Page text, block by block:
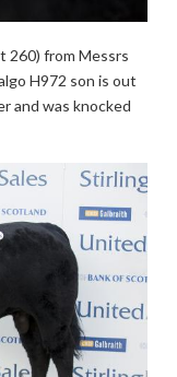
260) from Messrs
H972 son is out
and was knocked